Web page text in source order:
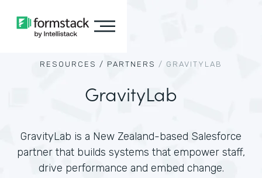
RESOURCES / PARTNERS / GRAVITYLAB
GravityLab
GravityLab is a New Zealand-based Salesforce
partner that builds systems that empower staff,
drive performance and embed change.